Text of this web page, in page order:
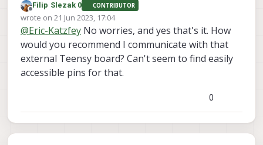
only gives you USB, not a UART. And that
other link goes to some PWM breakout board
for flight core. Not sure how that one fits in
with VOXL2 at all.
Offline
Filip Slezak 0 CONTRIBUTOR
wrote on 21 Jun 2023, 17:04
last edited by
@Eric-Katzfey No worries, and yes that's it. How
would you recommend I communicate with that
external Teensy board? Can't seem to find easily
accessible pins for that.
0